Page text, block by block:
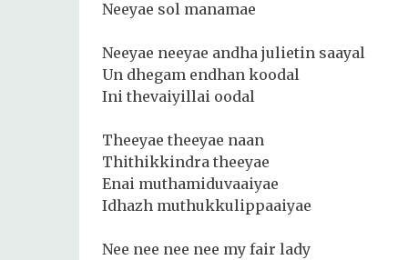
Neeyae sol manamae
Neeyae neeyae andha julietin saayal
Un dhegam endhan koodal
Ini thevaiyillai oodal
Theeyae theeyae naan
Thithikkindra theeyae
Enai muthamiduvaaiyae
Idhazh muthukkulippaaiyae
Nee nee nee nee my fair lady